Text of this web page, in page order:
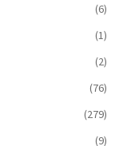
(6)
(1)
(2)
(76)
(279)
(9)